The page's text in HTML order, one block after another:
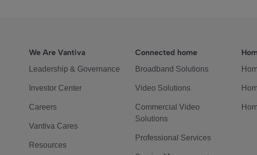
We Are Vantiva
Leadership & Governance
Investor Center
Careers
Vantiva Cares
Resources
Connected home
Broadband Solutions
Video Solutions
Commercial Video
Solutions
Professional Services